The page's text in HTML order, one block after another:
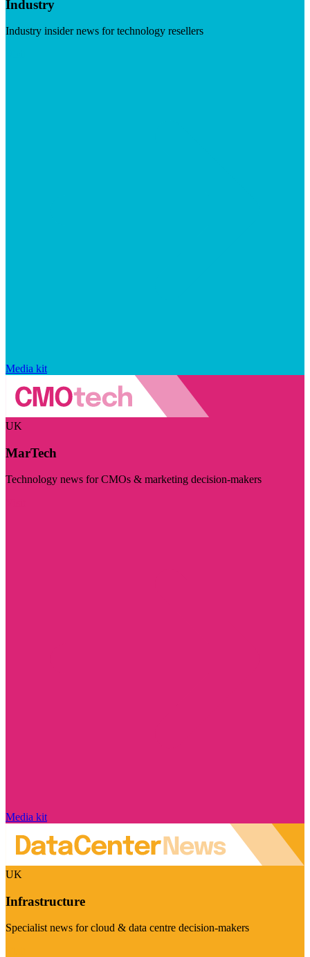
Industry
Industry insider news for technology resellers
Media kit
UK
MarTech
Technology news for CMOs & marketing decision-makers
Media kit
UK
Infrastructure
Specialist news for cloud & data centre decision-makers